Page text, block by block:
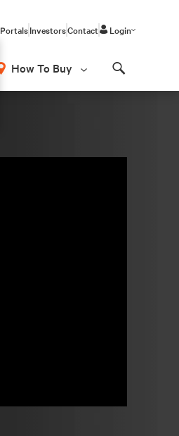
PortalsInvestorsContact Login
How To Buy